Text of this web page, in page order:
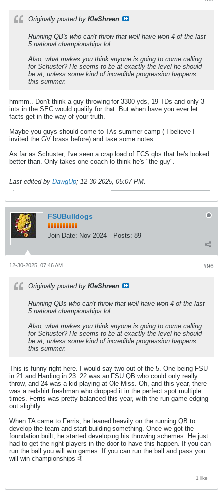
Originally posted by KleShreen
Running QB's who can't throw that well have won 4 of the last
5 national championships lol.
Also, what makes you think anyone is going to come calling
for Schuster? He seems to be at exactly the level he should
be at, unless some kind of incredible progression happens
this summer.
hmmm.. Don't think a guy throwing for 3300 yds, 19 TDs and only 3
ints in the SEC would qualify for that. But when have you ever let
facts get in the way of your truth.
Maybe you guys should come to TAs summer camp ( I believe I
invited the GV brass before) and take some notes.
As far as Schuster, I've seen a crap load of FCS qbs that he's looked
better than. Only takes one coach to think he's "the guy".
Last edited by DawgUp; 12-30-2025, 05:07 PM.
FSUBulldogs
Join Date: Nov 2024 Posts: 89
#96
12-30-2025, 07:46 AM
Originally posted by KleShreen
Running QBs who can't throw that well have won 4 of the last
5 national championships lol.
Also, what makes you think anyone is going to come calling
for Schuster? He seems to be at exactly the level he should
be at, unless some kind of incredible progression happens
this summer.
This is funny right here. I would say two out of the 5. One being FSU
in 21 and Harding in 23. 22 was an FSU QB who could only really
throw, and 24 was a kid playing at Ole Miss. Oh, and this year, there
was a redshirt freshman who dropped it in the perfect spot multiple
times. Ferris was pretty balanced this year, with the run game edging
out slightly.
When TA came to Ferris, he leaned heavily on the running QB to
develop the team and start building something. Once we got the
foundation built, he started developing his throwing schemes. He just
had to get the right players in the door to have this happen. If you can
run the ball you will win games. If you can run the ball and pass you
will win championships 🤙
1 like